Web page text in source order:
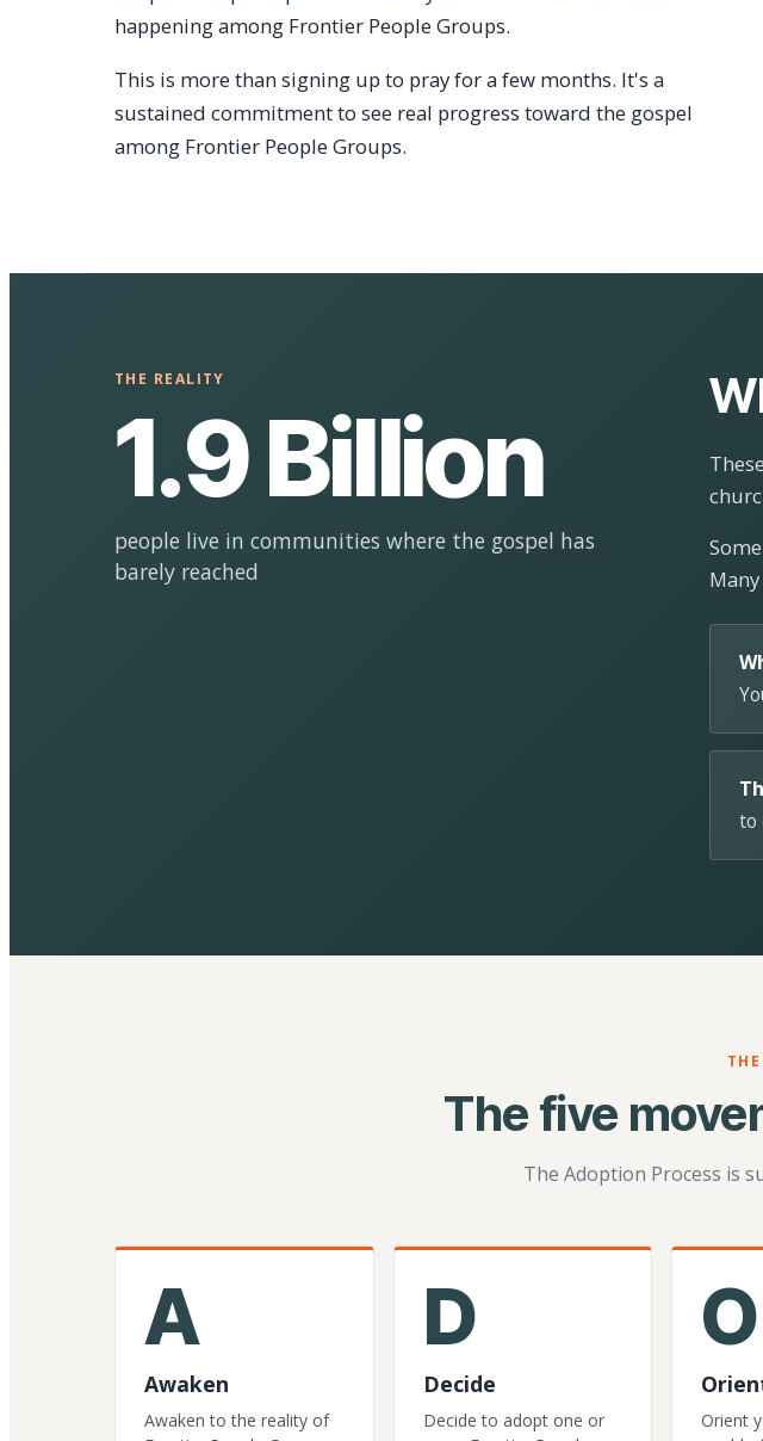
happening among Frontier People Groups.
This is more than signing up to pray for a few months. It's a
sustained commitment to see real progress toward the gospel
among Frontier People Groups.
THE REALITY
1.9 Billion
people live in communities where the gospel has
barely reached
to
The five
The Adoption Process is
A
Awaken
Awaken to the reality of
D
Decide
Decide to adopt one or
O
Orient